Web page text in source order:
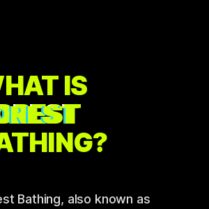
IS
Bathing, also known as